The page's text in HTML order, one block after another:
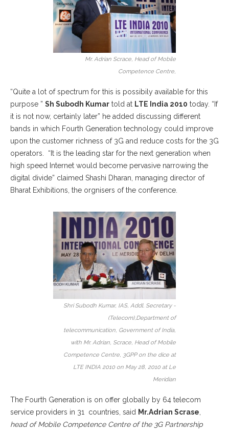
Mr. Adrian Scrace, Head of Mobile
Competence Centre,
“Quite a lot of spectrum for this is possibily available for this
purpose ” Sh Subodh Kumar told at LTE India 2010 today. “If
it is not now, certainly later” he added discussing different
bands in which Fourth Generation technology could improve
upon the customer richness of 3G and reduce costs for the 3G
operators. “It is the leading star for the next generation when
high speed Internet would become pervasive narrowing the
digital divide” claimed Shashi Dharan, managing director of
Bharat Exhibitions, the orgnisers of the conference.
Shri Subodh Kumar, IAS, Addl. Secretary -
(Telecom),Department of
telecommunication, Government of India,
with Mr. Adrian, Scrace, Head of Mobile
Competence Centre, 3GPP on the dice at
LTE INDIA 2010 on May 28, 2010 at Le
Meridian
The Fourth Generation is on offer globally by 64 telecom
service providers in 31 countries, said Mr.Adrian Scrase
head of Mobile Competence Centre of the 3G Partnership